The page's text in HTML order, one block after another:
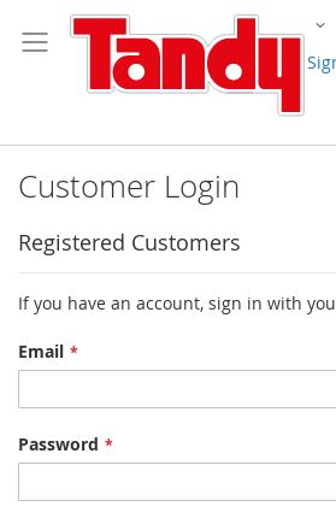
to
Content
Customer Login
Registered Customers
If you have an account, sign in with
Email
Password